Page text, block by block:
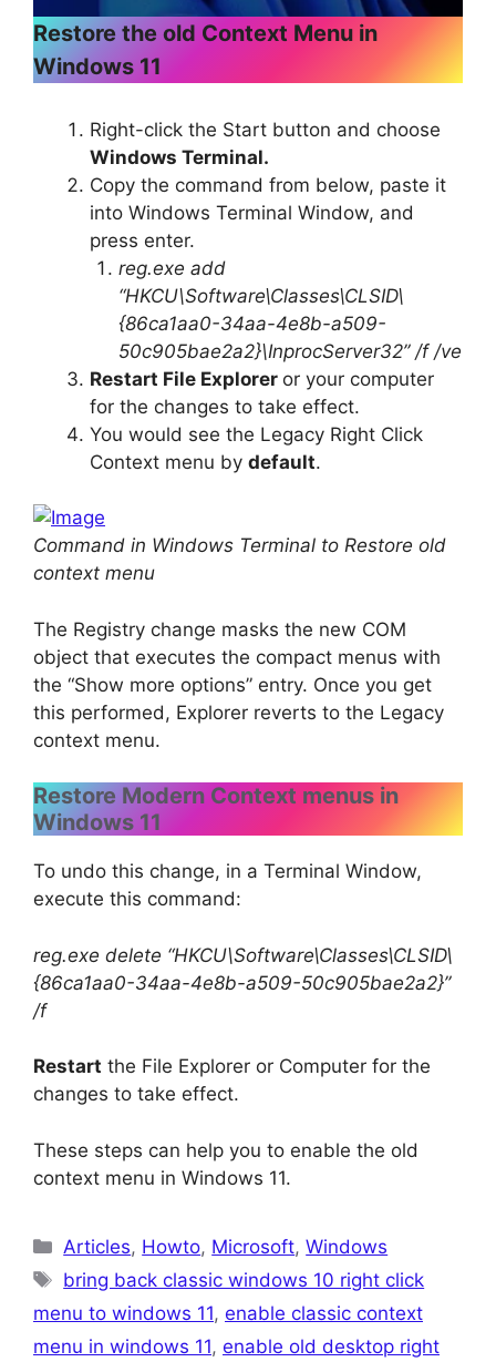
Restore the old Context Menu in
Windows 11
Right-click the Start button and choose
Windows Terminal.
Copy the command from below, paste it
into Windows Terminal Window, and
press enter.
reg.exe add
“HKCU\Software\Classes\CLSID\
{86ca1aa0-34aa-4e8b-a509-
50c905bae2a2}\InprocServer32” /f /ve
Restart File Explorer or your computer
for the changes to take effect.
You would see the Legacy Right Click
Context menu by default.
Command in Windows Terminal to Restore old
context menu
The Registry change masks the new COM
object that executes the compact menus with
the “Show more options” entry. Once you get
this performed, Explorer reverts to the Legacy
context menu.
Restore Modern Context menus in
Windows 11
To undo this change, in a Terminal Window,
execute this command:
reg.exe delete “HKCU\Software\Classes\CLSID\
{86ca1aa0-34aa-4e8b-a509-50c905bae2a2}”
/f
Restart the File Explorer or Computer for the
changes to take effect.
These steps can help you to enable the old
context menu in Windows 11.
Categories
Articles, Howto, Microsoft,Windows
Tags
bring back classic windows 10 right click
menu to windows 11, enable classic context
menu in windows 11, enable old desktop right